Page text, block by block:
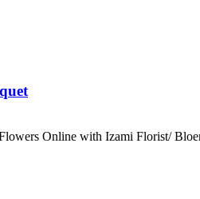
Online with Izami Florist/